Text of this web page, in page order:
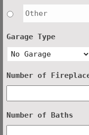
Garage Type
Number of
Number of Baths